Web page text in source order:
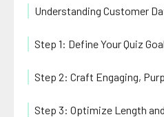
Understanding Customer
Step 1: Define Your Quiz
Step 2: Craft Engaging,
Step 3: Optimize Length